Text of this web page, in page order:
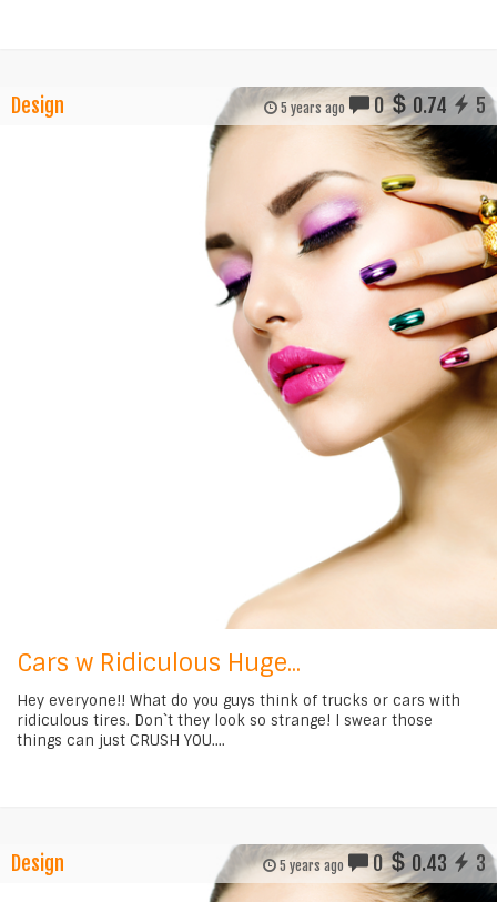
Design 5 years ago 0 0.74 5
Cars w Ridiculous Huge...
Hey everyone!! What do you guys think of trucks or cars with
ridiculous tires. Don`t they look so strange! I swear those
things can just CRUSH YOU....
Design 5 years ago 0 0.43 3